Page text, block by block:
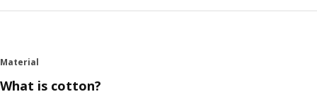
Material
What is cotton?